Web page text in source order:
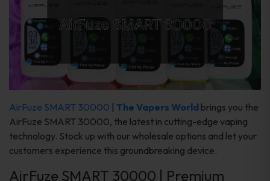
AirFuze SMART 30000 The Vapers Worldbrings you the
AirFuze SMART 30000, the latest in cutting-edge vaping
technology. Stock up with our wholesale options and let your
customers experience this groundbreaking device.
AirFuze SMART 30000 | Premium